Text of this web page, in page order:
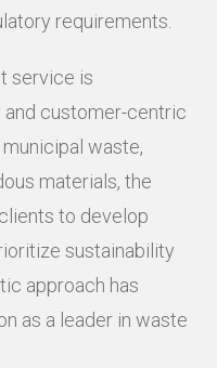
requirements.
service is
customer-centric
waste,
materials, the
to develop
sustainability
approach has
as a leader in waste